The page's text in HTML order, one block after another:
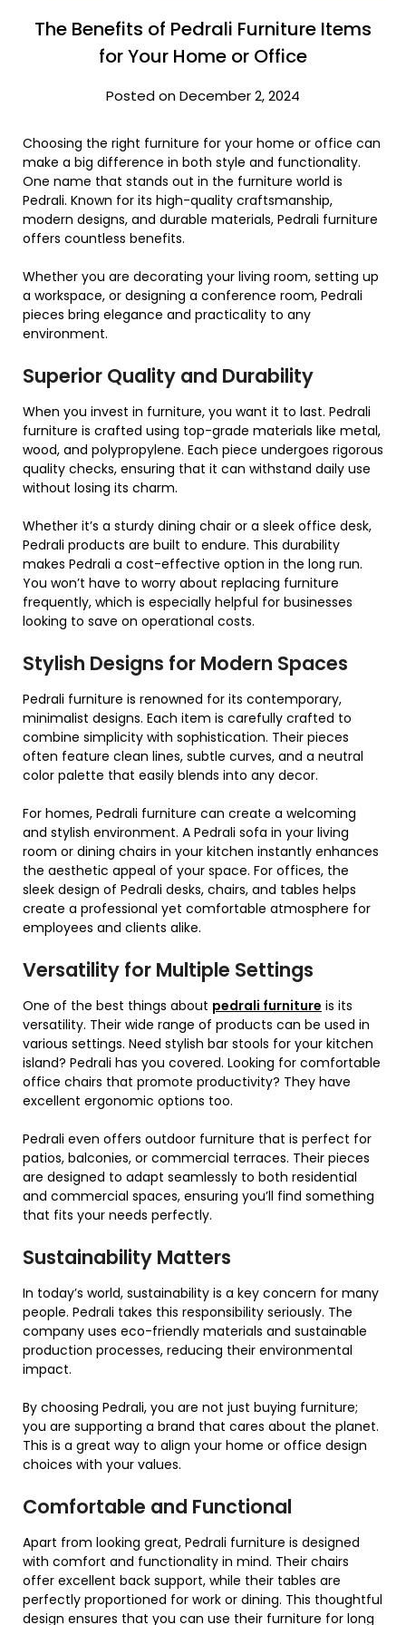
The Benefits of Pedrali Furniture Items
for Your Home or Office
Posted on December 2, 2024
Choosing the right furniture for your home or office can
make a big difference in both style and functionality.
One name that stands out in the furniture world is
Pedrali. Known for its high-quality craftsmanship,
modern designs, and durable materials, Pedrali furniture
offers countless benefits.
Whether you are decorating your living room, setting up
a workspace, or designing a conference room, Pedrali
pieces bring elegance and practicality to any
environment.
Superior Quality and Durability
When you invest in furniture, you want it to last. Pedrali
furniture is crafted using top-grade materials like metal,
wood, and polypropylene. Each piece undergoes rigorous
quality checks, ensuring that it can withstand daily use
without losing its charm.
Whether it’s a sturdy dining chair or a sleek office desk,
Pedrali products are built to endure. This durability
makes Pedrali a cost-effective option in the long run.
You won’t have to worry about replacing furniture
frequently, which is especially helpful for businesses
looking to save on operational costs.
Stylish Designs for Modern Spaces
Pedrali furniture is renowned for its contemporary,
minimalist designs. Each item is carefully crafted to
combine simplicity with sophistication. Their pieces
often feature clean lines, subtle curves, and a neutral
color palette that easily blends into any decor.
For homes, Pedrali furniture can create a welcoming
and stylish environment. A Pedrali sofa in your living
room or dining chairs in your kitchen instantly enhances
the aesthetic appeal of your space. For offices, the
sleek design of Pedrali desks, chairs, and tables helps
create a professional yet comfortable atmosphere for
employees and clients alike.
Versatility for Multiple Settings
One of the best things about pedrali furniture is its
versatility. Their wide range of products can be used in
various settings. Need stylish bar stools for your kitchen
island? Pedrali has you covered. Looking for comfortable
office chairs that promote productivity? They have
excellent ergonomic options too.
Pedrali even offers outdoor furniture that is perfect for
patios, balconies, or commercial terraces. Their pieces
are designed to adapt seamlessly to both residential
and commercial spaces, ensuring you’ll find something
that fits your needs perfectly.
Sustainability Matters
In today’s world, sustainability is a key concern for many
people. Pedrali takes this responsibility seriously. The
company uses eco-friendly materials and sustainable
production processes, reducing their environmental
impact.
By choosing Pedrali, you are not just buying furniture;
you are supporting a brand that cares about the planet.
This is a great way to align your home or office design
choices with your values.
Comfortable and Functional
Apart from looking great, Pedrali furniture is designed
with comfort and functionality in mind. Their chairs
offer excellent back support, while their tables are
perfectly proportioned for work or dining. This thoughtful
design ensures that you can use their furniture for long